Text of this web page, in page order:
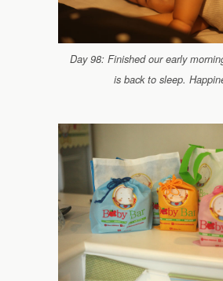
Day 98: Finished our early
is back to sleep.